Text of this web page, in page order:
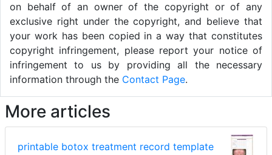
on behalf of an owner of the copyright or of any
exclusive right under the copyright, and believe that
your work has been copied in a way that constitutes
copyright infringement, please report your notice of
infringement to us by providing all the necessary
information through the Contact Page.
More articles
printable botox treatment record template